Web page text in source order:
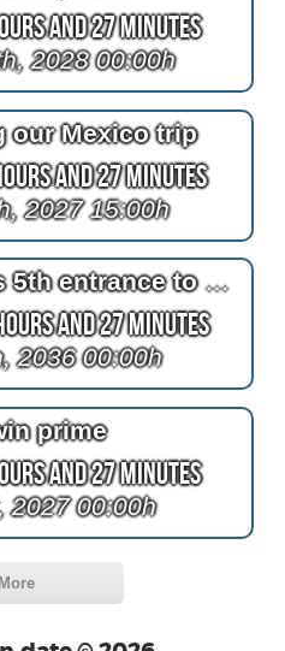
and 27 Minutes
2028 00:00h
our Mexico trip
and 27 Minutes
2027 15:00h
Countdown.date's 5th entrance to October 4th 1961
and 27 Minutes
2036 00:00h
prime
and 27 Minutes
2027 00:00h
More